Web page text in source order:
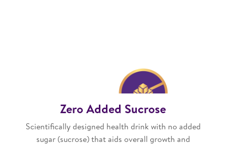
Zero Added Sucrose
Scientifically designed health drink with no added
sugar (sucrose) that aids overall growth and